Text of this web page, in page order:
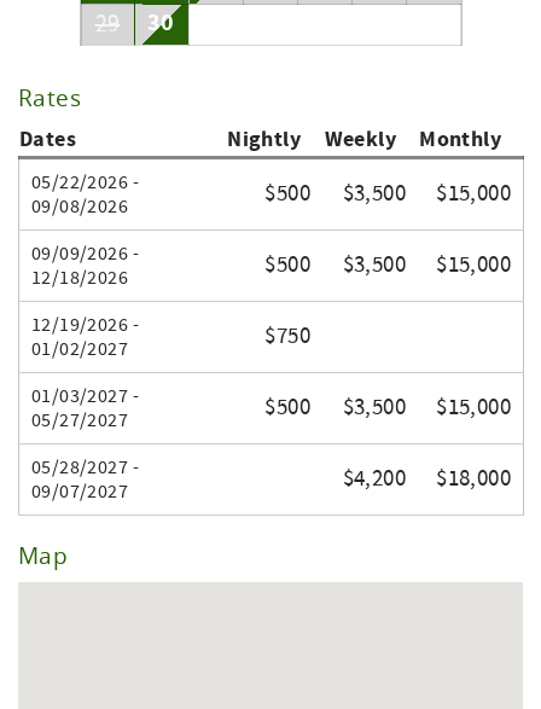
29
30
Rates
Dates Nightly Weekly Monthly
05/22/2026 -
09/08/2026
$500 $3,500 $15,000
09/09/2026 -
12/18/2026
$500 $3,500 $15,000
12/19/2026 -
01/02/2027
$750
01/03/2027 -
05/27/2027
$500 $3,500 $15,000
05/28/2027 -
09/07/2027
$4,200 $18,000
Map